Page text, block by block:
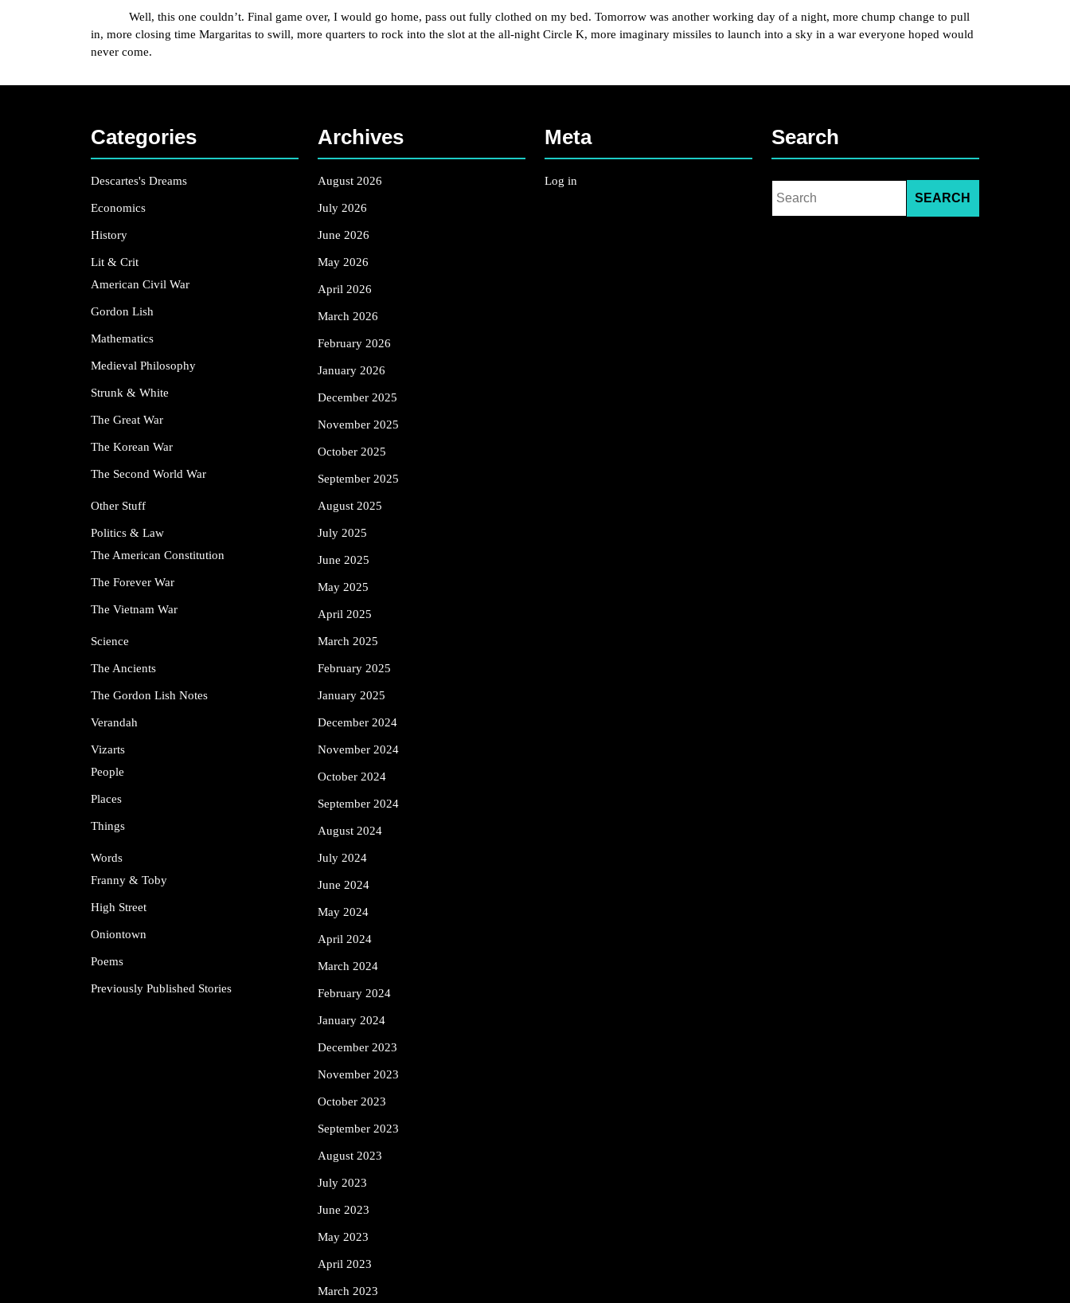
Well, this one couldn’t. Final game over, I would go home, pass out fully clothed on my bed. Tomorrow was another working day of a night, more chump change to pull
in, more closing time Margaritas to swill, more quarters to rock into the slot at the all-night Circle K, more imaginary missiles to launch into a sky in a war everyone hoped would
never come.
Categories
Descartes's Dreams
Economics
History
Lit & Crit
American Civil War
Gordon Lish
Mathematics
Medieval Philosophy
Strunk & White
The Great War
The Korean War
The Second World War
Other Stuff
Politics & Law
The American Constitution
The Forever War
The Vietnam War
Science
The Ancients
The Gordon Lish Notes
Verandah
Vizarts
People
Places
Things
Words
Franny & Toby
High Street
Oniontown
Poems
Previously Published Stories
Archives
August 2026
July 2026
June 2026
May 2026
April 2026
March 2026
February 2026
January 2026
December 2025
November 2025
October 2025
September 2025
August 2025
July 2025
June 2025
May 2025
April 2025
March 2025
February 2025
January 2025
December 2024
November 2024
October 2024
September 2024
August 2024
July 2024
June 2024
May 2024
April 2024
March 2024
February 2024
January 2024
December 2023
November 2023
October 2023
September 2023
August 2023
July 2023
June 2023
May 2023
April 2023
March 2023
Meta
Log in
Search